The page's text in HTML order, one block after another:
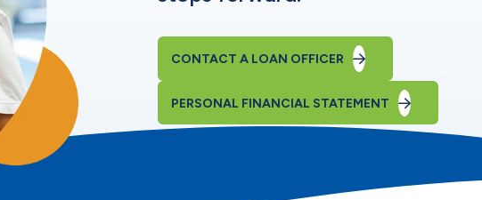
CONTACT A LOAN OFFICER
PERSONAL FINANCIAL STATEMENT